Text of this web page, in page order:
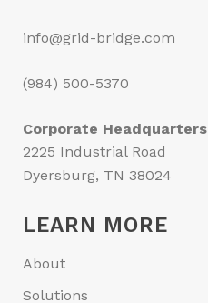
info@grid-bridge.com
(984) 500-5370
Corporate Headquarters
2225 Industrial Road
Dyersburg, TN 38024
LEARN MORE
About
Solutions